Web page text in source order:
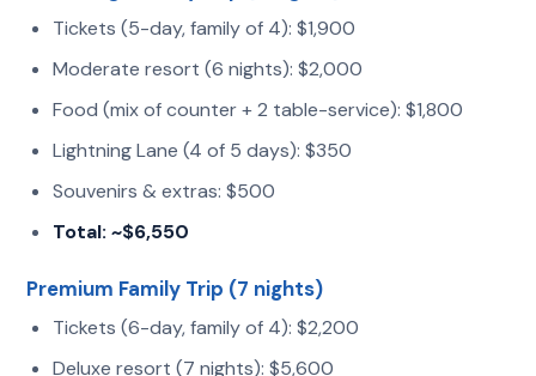
Tickets (5-day, family of 4): $1,900
Moderate resort (6 nights): $2,000
Food (mix of counter + 2 table-service): $1,800
Lightning Lane (4 of 5 days): $350
Souvenirs & extras: $500
Total: ~$6,550
Premium Family Trip (7 nights)
Tickets (6-day, family of 4): $2,200
Deluxe resort (7 nights): $5,600